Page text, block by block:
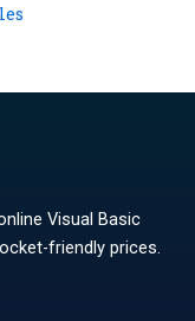
Visual Basic
friendly prices.